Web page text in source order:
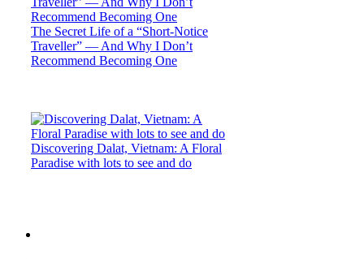
The Secret Life of a “Short-Notice
Traveller” — And Why I Don’t
Recommend Becoming One
Discovering Dalat, Vietnam: A Floral
Paradise with lots to see and do